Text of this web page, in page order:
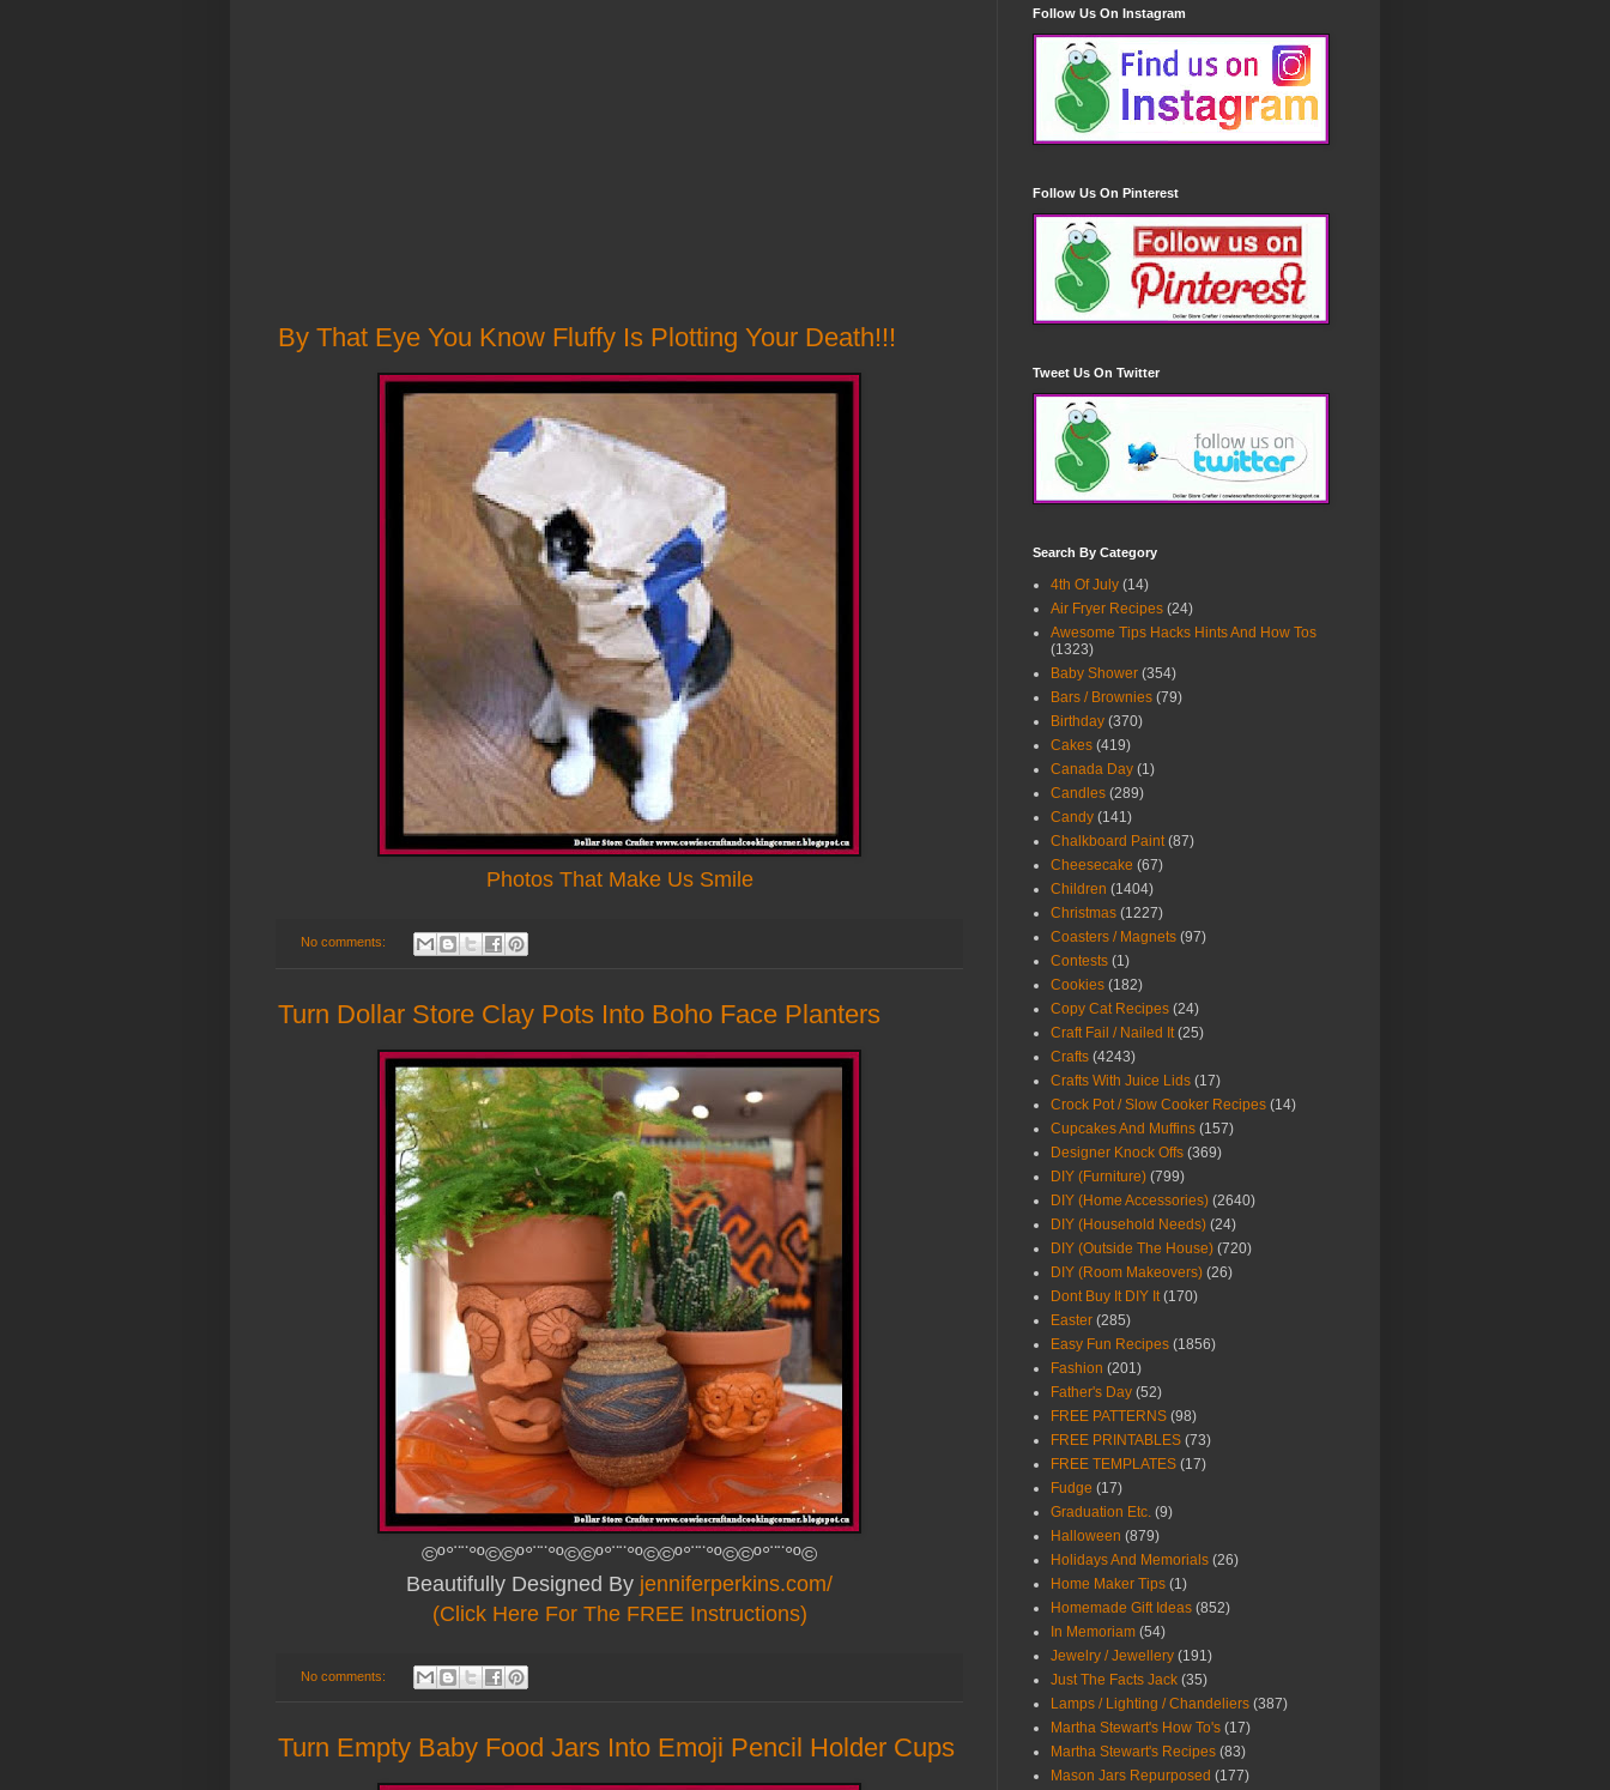
By That Eye You Know Fluffy Is Plotting Your Death!!!
Photos That Make Us Smile
No comments:
Turn Dollar Store Clay Pots Into Boho Face Planters
©º°¨¨°º©©º°¨¨°º©©º°¨¨°º©©º°¨¨°º©©º°¨¨°º©
Beautifully Designed By jenniferperkins.com/
(Click Here For The FREE Instructions)
No comments:
Turn Empty Baby Food Jars Into Emoji Pencil Holder Cups
Follow Us On Instagram
Follow Us On Pinterest
Tweet Us On Twitter
Search By Category
4th Of July (14)
Air Fryer Recipes (24)
Awesome Tips Hacks Hints And How Tos
(1323)
Baby Shower (354)
Bars / Brownies (79)
Birthday (370)
Cakes (419)
Canada Day (1)
Candles (289)
Candy (141)
Chalkboard Paint (87)
Cheesecake (67)
Children (1404)
Christmas (1227)
Coasters / Magnets (97)
Contests (1)
Cookies (182)
Copy Cat Recipes (24)
Craft Fail / Nailed It (25)
Crafts (4243)
Crafts With Juice Lids (17)
Crock Pot / Slow Cooker Recipes (14)
Cupcakes And Muffins (157)
Designer Knock Offs (369)
DIY (Furniture) (799)
DIY (Home Accessories) (2640)
DIY (Household Needs) (24)
DIY (Outside The House) (720)
DIY (Room Makeovers) (26)
Dont Buy It DIY It (170)
Easter (285)
Easy Fun Recipes (1856)
Fashion (201)
Father's Day (52)
FREE PATTERNS (98)
FREE PRINTABLES (73)
FREE TEMPLATES (17)
Fudge (17)
Graduation Etc. (9)
Halloween (879)
Holidays And Memorials (26)
Home Maker Tips (1)
Homemade Gift Ideas (852)
In Memoriam (54)
Jewelry / Jewellery (191)
Just The Facts Jack (35)
Lamps / Lighting / Chandeliers (387)
Martha Stewart's How To's (17)
Martha Stewart's Recipes (83)
Mason Jars Repurposed (177)